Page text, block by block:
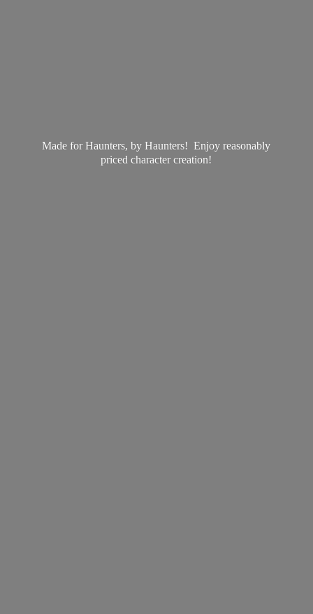
Made for Haunters, by Haunters! Enjoy reasonably
pricedcharacter creation!